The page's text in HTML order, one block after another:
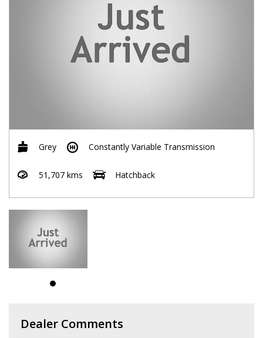
Grey Constantly Variable Transmission
51,707 kms Hatchback
Dealer Comments